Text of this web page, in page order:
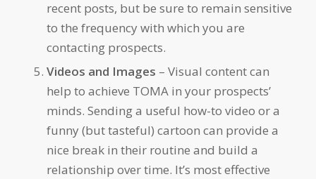
recent posts, but be sure to remain sensitive
to the frequency with which you are
contacting prospects.
Videos and Images – Visual content can
help to achieve TOMA in your prospects’
minds. Sending a useful how-to video or a
funny (but tasteful) cartoon can provide a
nice break in their routine and build a
relationship over time. It’s most effective